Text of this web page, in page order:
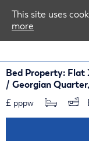
Bed Property: Flat
/ Georgian
£ pppw
This site uses
more